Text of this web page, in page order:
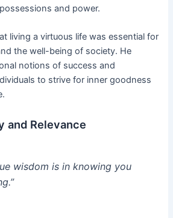
and power.
living a virtuous life was essential for
the well-being of society. He
notions of success and
to strive for inner goodness
and Relevance
wisdom is in knowing you